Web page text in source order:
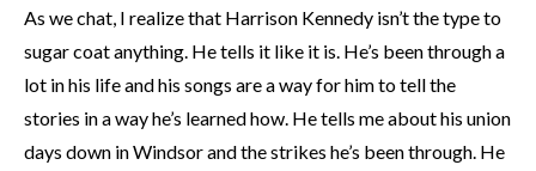
As we chat, I realize that Harrison Kennedy isn’t the type to
sugar coat anything. He tells it like it is. He’s been through a
lot in his life and his songs are a way for him to tell the
stories in a way he’s learned how. He tells me about his union
days down in Windsor and the strikes he’s been through. He